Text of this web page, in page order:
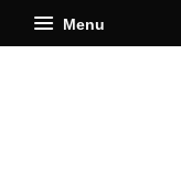
Menu